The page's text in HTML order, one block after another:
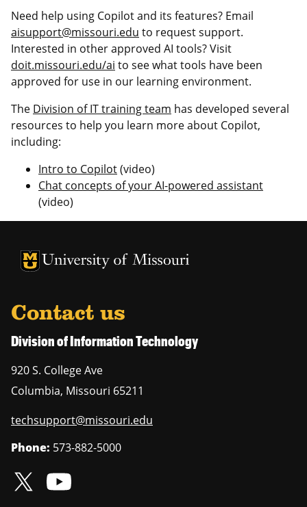
Need help using Copilot and its features? Email
aisupport@missouri.edu to request support.
Interested in other approved AI tools? Visit
doit.missouri.edu/ai to see what tools have been
approved for use in our learning environment.
The Division of IT training team has developed several
resources to help you learn more about Copilot,
including:
Intro to Copilot(video)
Chat concepts of your AI-powered assistant
(video)
University of Missouri Homepage
University of Missouri Homepage
Contact us
Division of Information Technology
920 S. College Ave
Columbia, Missouri 65211
techsupport@missouri.edu
Phone: 573-882-5000